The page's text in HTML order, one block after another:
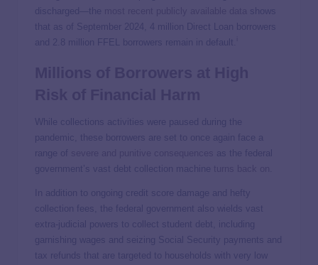
discharged—the
shows
that as of September 2024, 4 million Direct Loan borrowers
and 2.8 million FFEL borrowers remain in default.
While collections activities were paused during the
pandemic, these borrowers are set to once again face a
range of
as the federal
government’s vast debt collection machine
In addition to ongoing credit score damage and hefty
collection fees, the federal government also wields vast
extra-judicial powers to collect student debt, including
garnishing wages and seizing Social Security payments and
tax refunds that are targeted to households with very low